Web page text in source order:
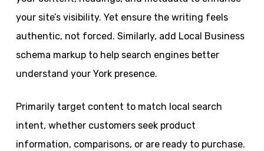
your site’s visibility. Yet ensure the writing feels
authentic, not forced. Similarly, add Local Business
schema markup to help search engines better
understand your York presence.
Primarily target content to match local search
intent, whether customers seek product
information, comparisons, or are ready to purchase.